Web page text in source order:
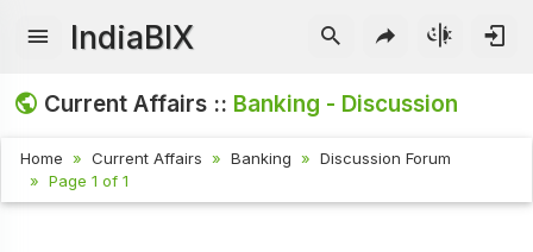
IndiaBIX
Current Affairs :: Banking - Discussion
Home Current Affairs Banking
Discussion Forum
Page 1 of 1